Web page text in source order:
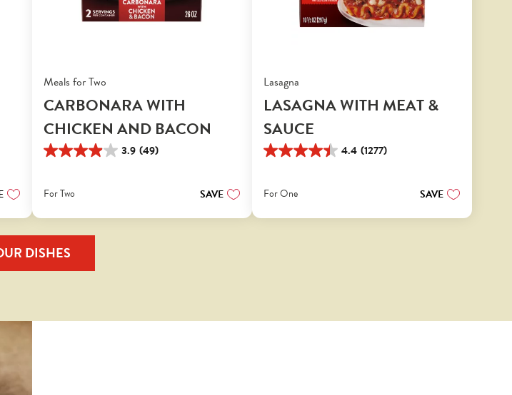
Meals for Two
CARBONARA WITH
CHICKEN AND BACON
3.9 (49)
3.9
5
49
reviews
For Two SAVE
Lasagna
LASAGNA WITH MEAT &
SAUCE
4.4 (1277)
4.4
5
1277
For One SAVE
DISHES